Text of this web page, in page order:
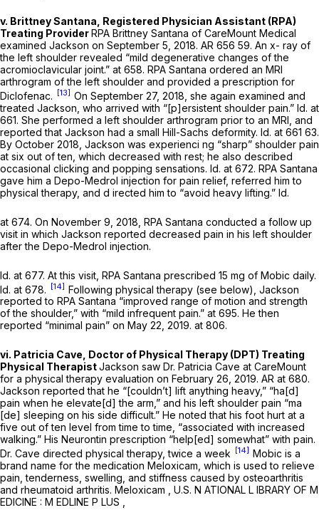
v. Brittney Santana, Registered Physician Assistant (RPA)
Treating ProviderRPA Brittney Santana of CareMount Medical
examined Jackson on September 5, 2018. AR 656 59. An x- ray of
the left shoulder revealed “mild degenerative changes of the
acromioclavicular joint.” at 658. RPA Santana ordered an MRI
arthrogram of the left shoulder and provided a prescription for
Diclofenac.
[13] On September 27, 2018, she again examined and
treated Jackson, who arrived with “[p]ersistent shoulder pain.” Id. at
661. She performed a left shoulder arthrogram prior to an MRI, and
reported that Jackson had a small Hill-Sachs deformity. Id. at 661 63.
By October 2018, Jackson was experienci ng “sharp” shoulder pain
at six out of ten, which decreased with rest; he also described
occasional clicking and popping sensations. Id. at 672. RPA Santana
gave him a Depo-Medrol injection for pain relief, referred him to
physical therapy, and d irected him to “avoid heavy lifting.” Id.
at 674. On November 9, 2018, RPA Santana conducted a follow up
visit in which Jackson reported decreased pain in his left shoulder
after the Depo-Medrol injection.
Id. at 677. At this visit, RPA Santana prescribed 15 mg of Mobic daily.
Id. at 678. [14] Following physical therapy (see below), Jackson
reported to RPA Santana “improved range of motion and strength
of the shoulder,” with “mild infrequent pain.” at 695. He then
reported “minimal pain” on May 22, 2019. at 806.
vi. Patricia Cave, Doctor of Physicаl Therapy (DPT) Treating
Physical TherapistJackson saw Dr. Patricia Cave at CareMount
for a physical therapy evaluation on February 26, 2019. AR at 680.
Jackson reported that he “[couldn’t] lift anything heavy,” “ha[d]
pain when he elevate[d] the arm,” and his left shoulder pain “ma
[de] sleeping on his side difficult.” He noted that his foot hurt at a
five out of ten level from time to time, “associated with increased
walking.” His Neurontin prescription “help[ed] somewhat” with pain.
Dr. Cave directed physical therapy, twice a week
[14] Mobic is a
brand name for the medication Meloxicam, which is used to relieve
pain, tenderness, swelling, and stiffness caused by osteoarthritis
and rheumatoid arthritis. Meloxicam
, U.S. N ATIONAL L IBRARY OF M
EDICINE : M EDLINE P LUS ,